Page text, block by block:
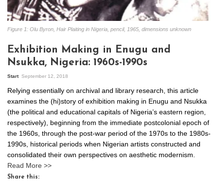
Figure 1: Olu Byron, Hair Plaiting in Nigeria, pencil, 1965, dimensions unknown
Exhibition Making in Enugu and
Nsukka, Nigeria: 1960s-1990s
Start September 12, 2018
Relying essentially on archival and library research, this article
examines the (hi)story of exhibition making in Enugu and Nsukka
(the political and educational capitals of Nigeria’s eastern region,
respectively), beginning from the immediate postcolonial epoch of
the 1960s, through the post-war period of the 1970s to the 1980s-
1990s, historical periods when Nigerian artists constructed and
consolidated their own perspectives on aesthetic modernism.
Read More >>
Share this: